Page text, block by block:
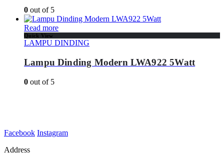
0 out of 5
Read more
Quick View
LAMPU DINDING
Lampu Dinding Modern LWA922 5Watt
0 out of 5
Facebook Instagram
Address